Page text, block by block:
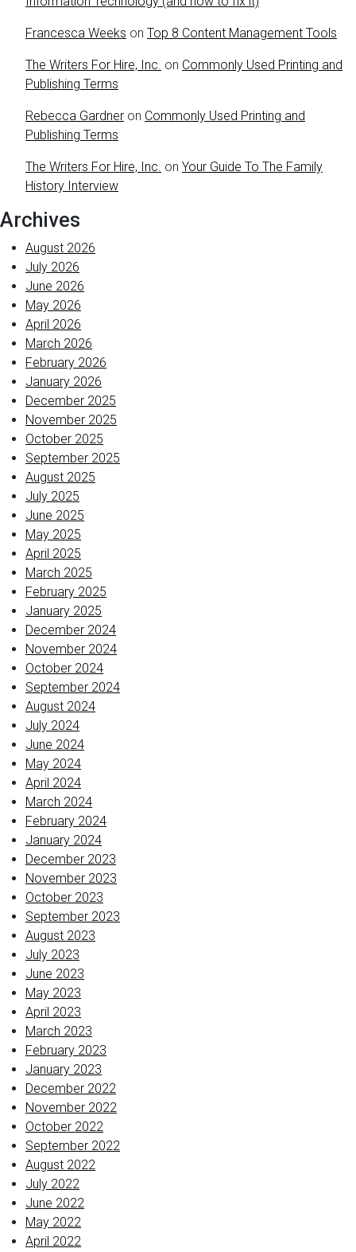
Francesca Weeks on Top 8 Content Management Tools
The Writers For Hire, Inc. on Commonly Used Printing and
Publishing Terms
Rebecca Gardner on Commonly Used Printing and
Publishing Terms
The Writers For Hire, Inc. on Your Guide To The Family
History Interview
Archives
August 2026
July 2026
June 2026
May 2026
April 2026
March 2026
February 2026
January 2026
December 2025
November 2025
October 2025
September 2025
August 2025
July 2025
June 2025
May 2025
April 2025
March 2025
February 2025
January 2025
December 2024
November 2024
October 2024
September 2024
August 2024
July 2024
June 2024
May 2024
April 2024
March 2024
February 2024
January 2024
December 2023
November 2023
October 2023
September 2023
August 2023
July 2023
June 2023
May 2023
April 2023
March 2023
February 2023
January 2023
December 2022
November 2022
October 2022
September 2022
August 2022
July 2022
June 2022
May 2022
April 2022